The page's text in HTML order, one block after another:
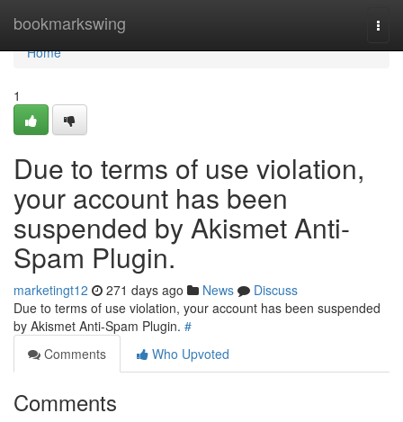
bookmarkswing
Home
Home
1
Due to terms of use violation,
your account has been
suspended by Akismet Anti-
Spam Plugin.
marketingt12 271 days ago News
Discuss
Due to terms of use violation, your account has been suspended
by Akismet Anti-Spam Plugin. #
Comments
Who Upvoted
Comments